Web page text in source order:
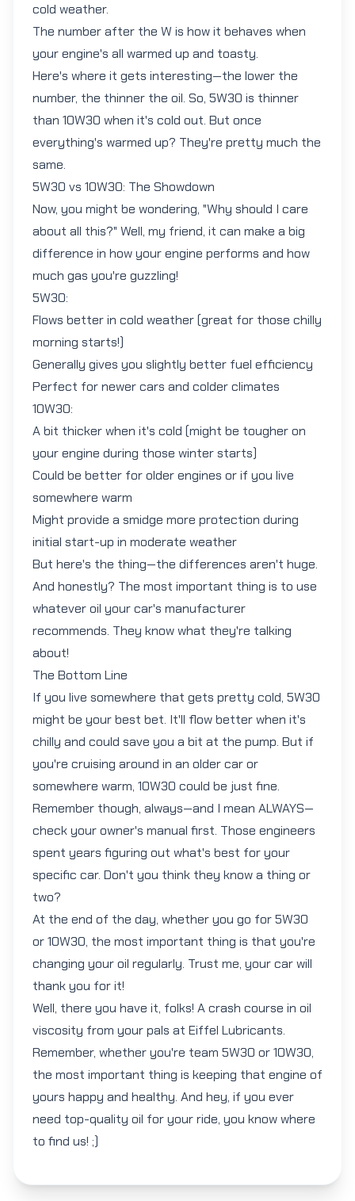
cold weather.
The number after the W is how it behaves when
your engine's all warmed up and toasty.
Here's where it gets interesting—the lower the
number, the thinner the oil. So, 5W30 is thinner
than 10W30 when it's cold out. But once
everything's warmed up? They're pretty much the
same.
5W30 vs 10W30: The Showdown
Now, you might be wondering, "Why should I care
about all this?" Well, my friend, it can make a big
difference in how your engine performs and how
much gas you're guzzling!
5W30:
Flows better in cold weather (great for those chilly
morning starts!)
Generally gives you slightly better fuel efficiency
Perfect for newer cars and colder climates
10W30:
A bit thicker when it's cold (might be tougher on
your engine during those winter starts)
Could be better for older engines or if you live
somewhere warm
Might provide a smidge more protection during
initial start-up in moderate weather
But here's the thing—the differences aren't huge.
And honestly? The most important thing is to use
whatever oil your car's manufacturer
recommends. They know what they're talking
about!
The Bottom Line
If you live somewhere that gets pretty cold, 5W30
might be your best bet. It'll flow better when it's
chilly and could save you a bit at the pump. But if
you're cruising around in an older car or
somewhere warm, 10W30 could be just fine.
Remember though, always—and I mean ALWAYS—
check your owner's manual first. Those engineers
spent years figuring out what's best for your
specific car. Don't you think they know a thing or
two?
At the end of the day, whether you go for5W30
or10W30, the most important thing is that you're
changing your oil regularly. Trust me, your car will
thank you for it!
Well, there you have it, folks! A crash course in oil
viscosity from your pals at Eiffel Lubricants.
Remember, whether you're team 5W30 or10W30,
the most important thing is keeping that engine of
yours happy and healthy. And hey, if you ever
need top-quality oil for your ride, you know where
to find us! ;)